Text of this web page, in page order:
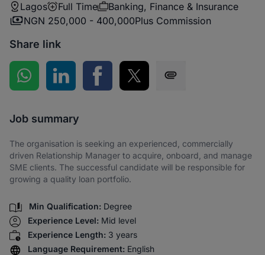
Lagos Full Time
Banking, Finance & Insurance
NGN 250,000 - 400,000Plus Commission
Share link
Share on WhatsApp
Share on LinkedInShare on Facebook
Share on Twitter
Job summary
The organisation is seeking an experienced, commercially
driven Relationship Manager to acquire, onboard, and manage
SME clients. The successful candidate will be responsible for
growing a quality loan portfolio.
Min Qualification: Degree
Experience Level: Mid level
Experience Length: 3 years
Language Requirement: English